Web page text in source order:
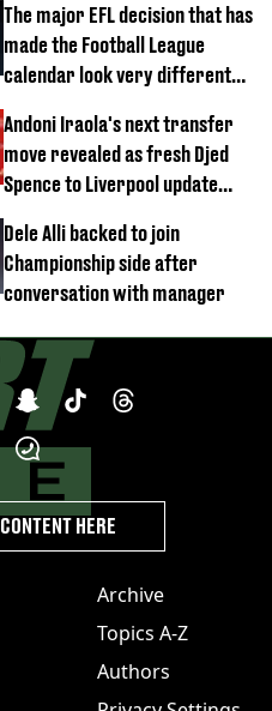
The major EFL decision that has
made the Football League
calendar look very different
Andoni Iraola's next transfer
move revealed as fresh Djed
Spence to Liverpool update
Dele Alli backed to join
Championship side after
conversation with manager
Archive
Topics A-Z
Authors
HERE